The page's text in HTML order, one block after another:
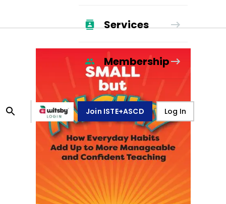
Services
Membership
Join ISTE+ASCD Log In